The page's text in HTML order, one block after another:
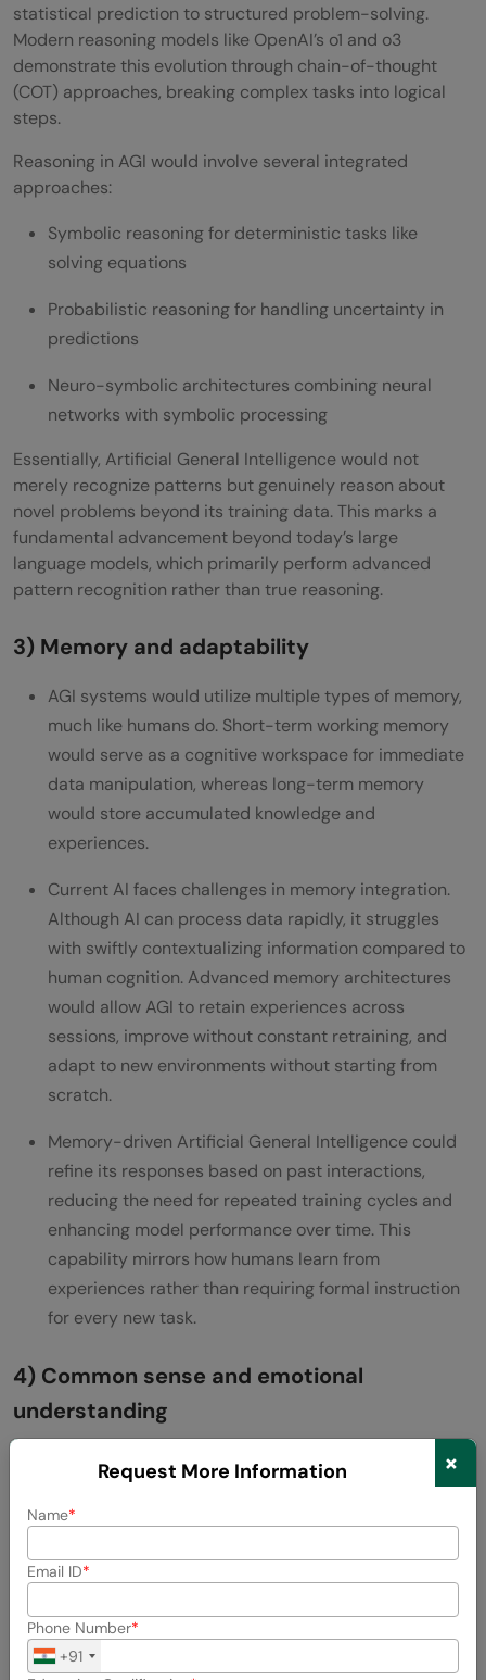
statistical prediction to structured problem-solving.
Modern reasoning models like OpenAI’s o1 and o3
demonstrate this evolution through chain-of-thought
(COT) approaches, breaking complex tasks into logical
steps.
Reasoning in AGI would involve several integrated
approaches:
Symbolic reasoning for deterministic tasks like
solving equations
Probabilistic reasoning for handling uncertainty in
predictions
Neuro-symbolic architectures combining neural
networks with symbolic processing
Essentially, Artificial General Intelligence would not
merely recognize patterns but genuinely reason about
novel problems beyond its training data. This marks a
fundamental advancement beyond today’s large
language models, which primarily perform advanced
pattern recognition rather than true reasoning.
3) Memory and adaptability
AGI systems would utilize multiple types of memory,
much like humans do. Short-term working memory
would serve as a cognitive workspace for immediate
data manipulation, whereas long-term memory
would store accumulated knowledge and
experiences.
Current AI faces challenges in memory integration.
Although AI can process data rapidly, it struggles
with swiftly contextualizing information compared to
human cognition. Advanced memory architectures
would allow AGI to retain experiences across
sessions, improve without constant retraining, and
adapt to new environments without starting from
scratch.
Memory-driven Artificial General Intelligence could
refine its responses based on past interactions,
reducing the need for repeated training cycles and
enhancing model performance over time. This
capability mirrors how humans learn from
experiences rather than requiring formal instruction
for every new task.
4) Common sense and emotional
understanding
Perhaps the most challenging aspect of Artificial
General Intelligence development is creating
systems with common sense—the intuitive
that humans take for granted. This includes grasping
dropped.
Request More Information ×
Name
Email ID
Phone Number
+91